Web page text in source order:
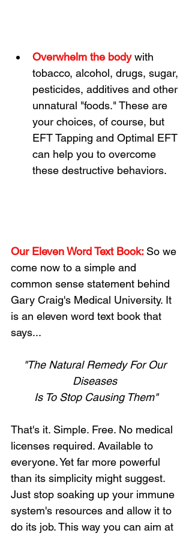
Overwhelm the body with
tobacco, alcohol, drugs, sugar,
pesticides, additives and other
unnatural "foods." These are
your choices, of course, but
EFT Tapping and Optimal EFT
can help you to overcome
these destructive behaviors.
Our Eleven Word Text Book: So we
come now to a simple and
common sense statement behind
Gary Craig's Medical University. It
is an eleven word text book that
says...
"The Natural Remedy For Our
Diseases
Is To Stop Causing Them"
That's it. Simple. Free. No medical
licenses required. Available to
everyone. Yet far more powerful
than its simplicity might suggest.
Just stop soaking up your immune
system's resources and allow it to
do its job. This way you can aim at